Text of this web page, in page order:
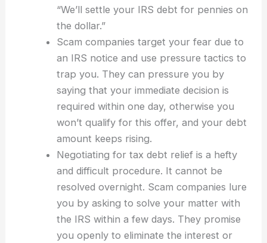
“We’ll settle your IRS debt for pennies on
the dollar.”
Scam companies target your fear due to
an IRS notice and use pressure tactics to
trap you. They can pressure you by
saying that your immediate decision is
required within one day, otherwise you
won’t qualify for this offer, and your debt
amount keeps rising.
Negotiating for tax debt relief is a hefty
and difficult procedure. It cannot be
resolved overnight. Scam companies lure
you by asking to solve your matter with
the IRS within a few days. They promise
you openly to eliminate the interest or